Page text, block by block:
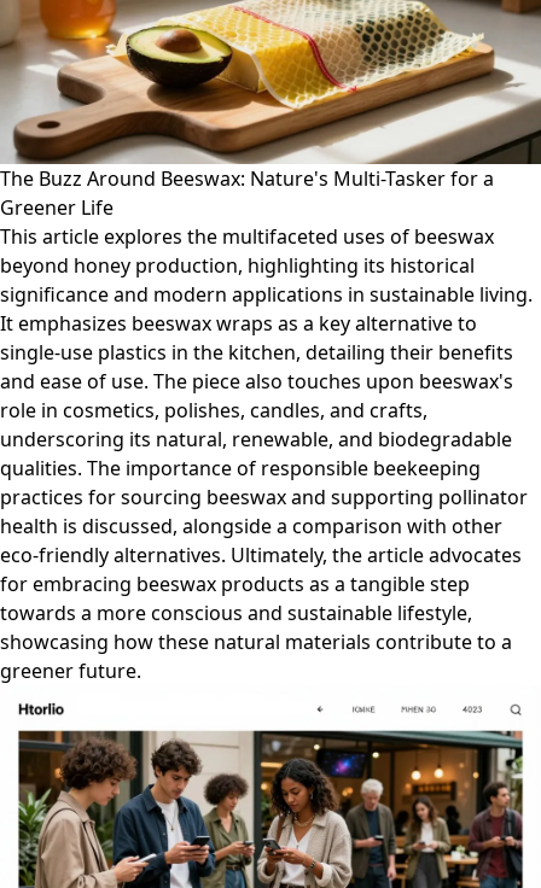
The Buzz Around Beeswax: Nature's Multi-Tasker for a
Greener Life
This article explores the multifaceted uses of beeswax
beyond honey production, highlighting its historical
significance and modern applications in sustainable living.
It emphasizes beeswax wraps as a key alternative to
single-use plastics in the kitchen, detailing their benefits
and ease of use. The piece also touches upon beeswax's
role in cosmetics, polishes, candles, and crafts,
underscoring its natural, renewable, and biodegradable
qualities. The importance of responsible beekeeping
practices for sourcing beeswax and supporting pollinator
health is discussed, alongside a comparison with other
eco-friendly alternatives. Ultimately, the article advocates
for embracing beeswax products as a tangible step
towards a more conscious and sustainable lifestyle,
showcasing how these natural materials contribute to a
greener future.